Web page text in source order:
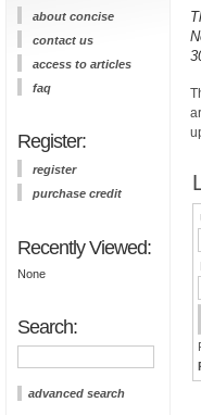
about concise
contact us
access to articles
faq
Register:
register
purchase credit
Recently Viewed:
None
Search:
advanced search